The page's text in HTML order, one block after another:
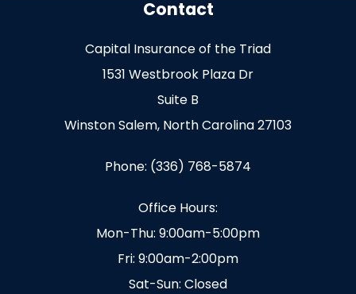
Contact
Capital Insurance of the Triad
1531 Westbrook Plaza Dr
Suite B
Winston Salem, North Carolina 27103
Phone: (336) 768-5874
Office Hours:
Mon-Thu: 9:00am-5:00pm
Fri: 9:00am-2:00pm
Sat-Sun: Closed